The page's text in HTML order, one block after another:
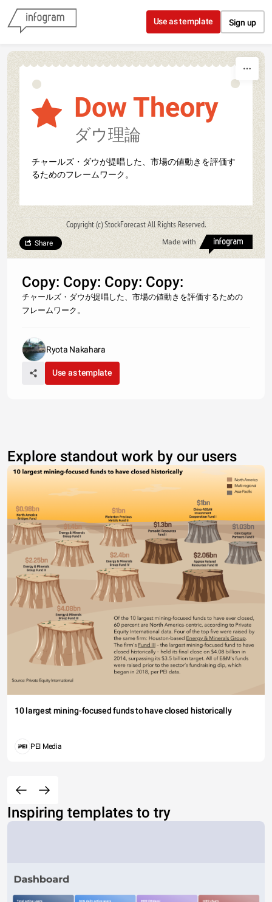
Skip to content
Use as template Sign up
Dow Theory
ダウ理論
チャールズ・ダウが提唱した、市場の値動きを評価す
るためのフレームワーク。
Copyright (c) StockForecast All Rights Reserved.
Made with
Share
Copy: Copy: Copy: Copy:
チャールズ・ダウが提唱した、市場の値動きを評価するための
フレームワーク。
Ryota Nakahara
Use as template
Explore standout work by our users
10 largest mining-focused funds to have closed historically
PEI Media
Inspiring templates to try